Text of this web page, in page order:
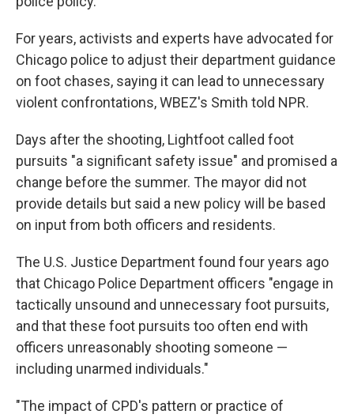
For years, activists and experts have advocated for
Chicago police to adjust their department guidance
on foot chases, saying it can lead to unnecessary
violent confrontations, WBEZ's Smith told NPR.
Days after the shooting, Lightfoot called foot
pursuits "a significant safety issue" and promised a
change before the summer. The mayor did not
provide details but said a new policy will be based
on input from both officers and residents.
The U.S. Justice Department found four years ago
that Chicago Police Department officers "engage in
tactically unsound and unnecessary foot pursuits,
and that these foot pursuits too often end with
officers unreasonably shooting someone —
including unarmed individuals."
"The impact of CPD's pattern or practice of